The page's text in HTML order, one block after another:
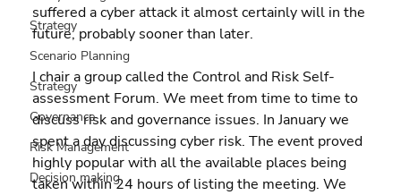
Strategy
Scenario Planning
Strategy
Governance
Risk Management
Decision making
suffered a cyber attack it almost certainly will in the
future, probably sooner than later.
I chair a group called the Control and Risk Self-
assessment Forum. We meet from time to time to
discuss risk and governance issues. In January we
spent a day discussing cyber risk. The event proved
highly popular with all the available places being
taken within 24 hours of listing the meeting. We